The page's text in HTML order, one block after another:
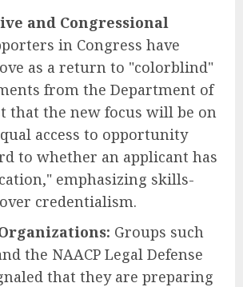
and Congressional
in Congress have
as a return to "colorblind"
from the Department of
that the new focus will be on
access to opportunity
to whether an applicant has
emphasizing skills-
credentialism.
Groups such
the NAACP Legal Defense
that they are preparing